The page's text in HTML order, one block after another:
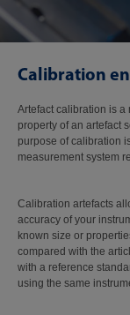
Calibration
Artefact calibration is a
property of an artefact
purpose of calibration
measurement system
Calibration artefacts
accuracy of your
known size or
compared with the
with a reference
using the same